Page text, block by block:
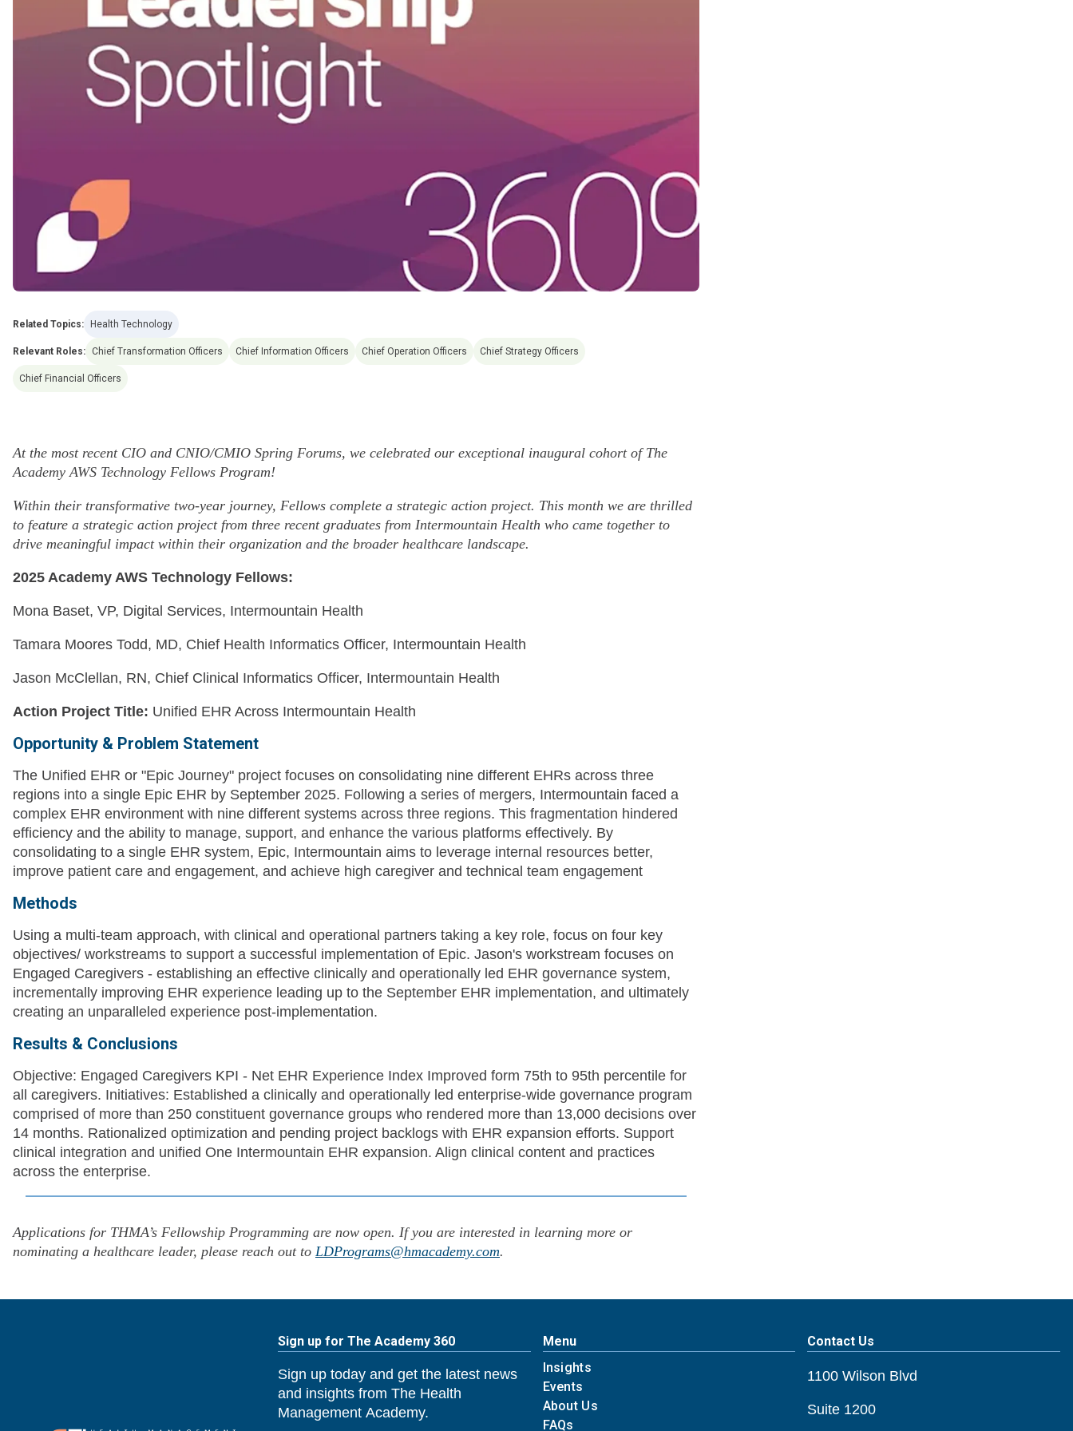
Related Topics: Health Technology
Relevant Roles: Chief Transformation Officers Chief Information Officers Chief Operation Officers Chief Strategy Officers
Chief Financial Officers
At the most recent CIO and CNIO/CMIO Spring Forums, we celebrated our exceptional inaugural cohort of The
Academy AWS Technology Fellows Program!
Within their transformative two-year journey, Fellows complete a strategic action project. This month we are thrilled
to feature a strategic action project from three recent graduates from Intermountain Health who came together to
drive meaningful impact within their organization and the broader healthcare landscape.
2025 Academy AWS Technology Fellows:
Mona Baset, VP, Digital Services, Intermountain Health
Tamara Moores Todd, MD, Chief Health Informatics Officer, Intermountain Health
Jason McClellan, RN, Chief Clinical Informatics Officer, Intermountain Health
Action Project Title: Unified EHR Across Intermountain Health
Opportunity & Problem Statement
The Unified EHR or "Epic Journey" project focuses on consolidating nine different EHRs across three
regions into a single Epic EHR by September 2025. Following a series of mergers, Intermountain faced a
complex EHR environment with nine different systems across three regions. This fragmentation hindered
efficiency and the ability to manage, support, and enhance the various platforms effectively. By
consolidating to a single EHR system, Epic, Intermountain aims to leverage internal resources better,
improve patient care and engagement, and achieve high caregiver and technical team engagement
Methods
Using a multi-team approach, with clinical and operational partners taking a key role, focus on four key
objectives/ workstreams to support a successful implementation of Epic. Jason's workstream focuses on
Engaged Caregivers - establishing an effective clinically and operationally led EHR governance system,
incrementally improving EHR experience leading up to the September EHR implementation, and ultimately
creating an unparalleled experience post-implementation.
Results & Conclusions
Objective: Engaged Caregivers KPI - Net EHR Experience Index Improved form 75th to 95th percentile for
all caregivers. Initiatives: Established a clinically and operationally led enterprise-wide governance program
comprised of more than 250 constituent governance groups who rendered more than 13,000 decisions over
14 months. Rationalized optimization and pending project backlogs with EHR expansion efforts. Support
clinical integration and unified One Intermountain EHR expansion. Align clinical content and practices
across the enterprise.
Applications for THMA’s Fellowship Programming are now open. If you are interested in learning more or
nominating a healthcare leader, please reach out to LDPrograms@hmacademy.com.
Sign up for The Academy 360
Sign up today and get the latest news
and insights from The Health
Management Academy.
Menu
Insights
Events
About Us
FAQs
Contact Us
1100 Wilson Blvd
Suite 1200